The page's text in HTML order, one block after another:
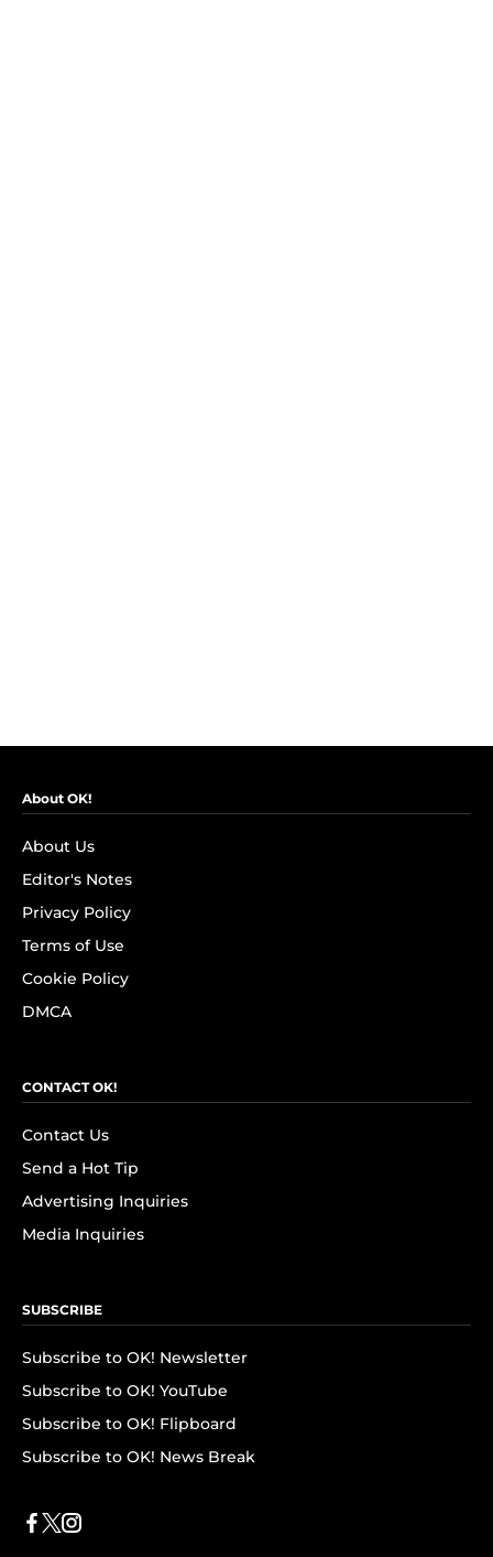
About OK!
About Us
Editor's Notes
Privacy Policy
Terms of Use
Cookie Policy
DMCA
CONTACT OK!
Contact Us
Send a Hot Tip
Advertising Inquiries
Media Inquiries
SUBSCRIBE
Subscribe to OK! Newsletter
Subscribe to OK! YouTube
Subscribe to OK! Flipboard
Subscribe to OK! News Break